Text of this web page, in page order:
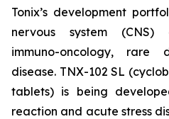
Tonix’s development
nervous system (CNS)
immuno-oncology, rare
disease. TNX-102 SL
tablets) is being
reaction and acute stress